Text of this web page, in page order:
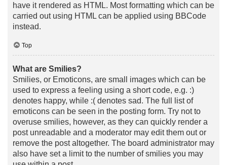
have it rendered as HTML. Most formatting which can be
carried out using HTML can be applied using BBCode
instead.
Top
What are Smilies?
Smilies, or Emoticons, are small images which can be
used to express a feeling using a short code, e.g. :)
denotes happy, while :( denotes sad. The full list of
emoticons can be seen in the posting form. Try not to
overuse smilies, however, as they can quickly render a
post unreadable and a moderator may edit them out or
remove the post altogether. The board administrator may
also have set a limit to the number of smilies you may